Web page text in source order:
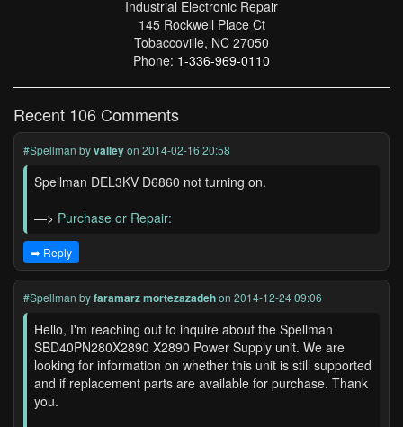
Industrial Electronic Repair
145 Rockwell Place Ct
Tobaccoville, NC 27050
Phone: 1-336-969-0110
Recent 106 Comments
#Spellman byvalleyon 2014-02-16 20:58
Spellman DEL3KV D6860 not turning on.
—> Purchase or Repair:
➡️ Reply
#Spellman byfaramarz mortezazadehon 2014-12-24 09:06
Hello, I'm reaching out to inquire about the Spellman
SBD40PN280X2890 X2890 Power Supply unit. We are
looking for information on whether this unit is still supported
and if replacement parts are available for purchase. Thank
you.